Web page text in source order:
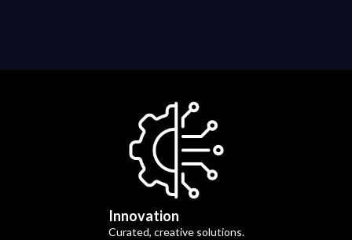
Innovation
Curated, creative solutions.